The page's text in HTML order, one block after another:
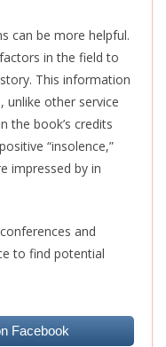
can be more helpful.
in the field to
This information
unlike other service
the book’s credits
“insolence,”
impressed by in
and
to find potential
Facebook